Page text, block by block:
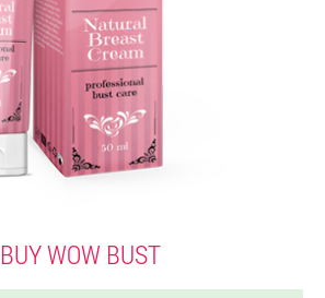
BUY WOW BUST